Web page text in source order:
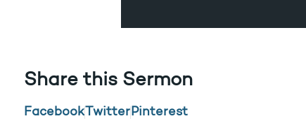
Share this Sermon
Facebook TwitterPinterest